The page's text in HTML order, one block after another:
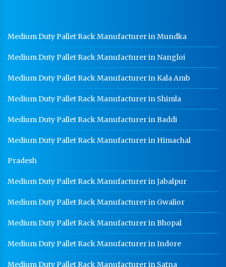
Perforated Cable Tray Manufacturer In Jammu and
Kashmir
Hot Cable Tray Manufacturer In Jammu and Kashmir
Dip Cable Tray Manufacturer In Jammu and Kashmir
Ladder Type Cable Tray Manufacturer In Jammu and
Kashmir
GI Cable Tray Manufacturer In Jammu and Kashmir
Warehouse Mezzanine Floor Manufacturer In Jammu
and Kashmir
and Kashmir
Staff Locker Manufacturer In Jammu and Kashmir
Worker Locker Manufacturer In Jammu and Kashmir
School Locker Manufacturer In Jammu and Kashmir
Medium Duty Pallet Rack Manufacturer in Mundka
Medium Duty Pallet Rack Manufacturer in Nangloi
Medium Duty Pallet Rack Manufacturer in Kala Amb
Medium Duty Pallet Rack Manufacturer in Shimla
Medium Duty Pallet Rack Manufacturer in Baddi
Medium Duty Pallet Rack Manufacturer in Himachal
Pradesh
Medium Duty Pallet Rack Manufacturer in Jabalpur
Medium Duty Pallet Rack Manufacturer in Gwalior
Medium Duty Pallet Rack Manufacturer in Bhopal
Medium Duty Pallet Rack Manufacturer in Indore
Medium Duty Pallet Rack Manufacturer in Satna